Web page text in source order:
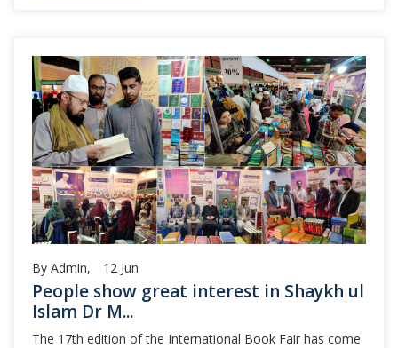
By Admin, 12 Jun
People show great interest in Shaykh ul
Islam Dr M...
The 17th edition of the International Book Fair has come